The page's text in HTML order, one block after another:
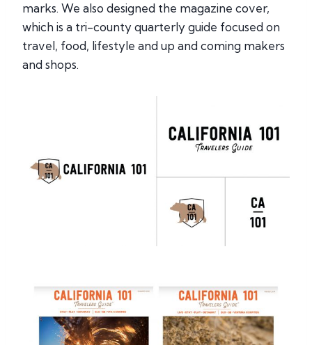
marks. We also designed the magazine cover,
which is a tri-county quarterly guide focused on
travel, food, lifestyle and up and coming makers
and shops.